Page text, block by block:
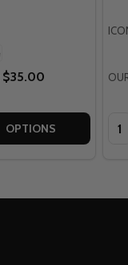
$35.00
OPTIONS